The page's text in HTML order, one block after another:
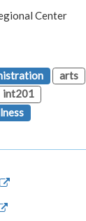
Center
arts
int201